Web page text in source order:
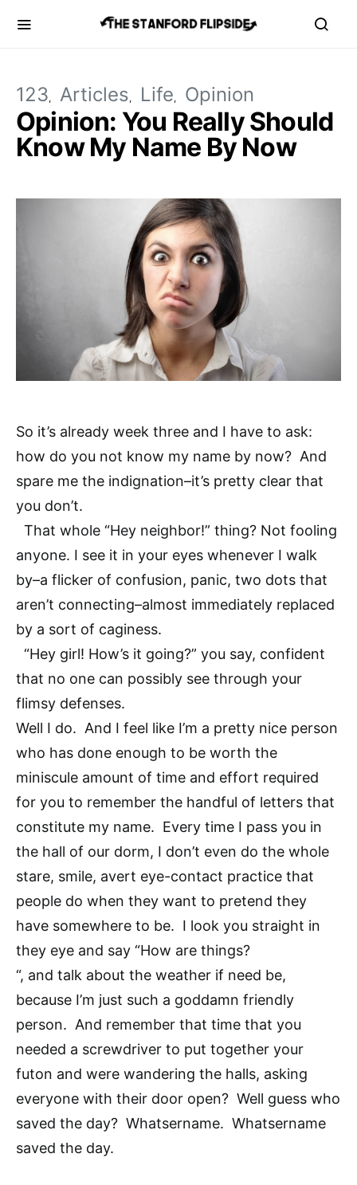
123 Articles Life Opinion
Opinion: You Really Should
Know My Name By Now
So it’s already week three and I have to ask:
how do you not know my name by now? And
spare me the indignation–it’s pretty clear that
you don’t.
That whole “Hey neighbor!” thing? Not fooling
anyone. I see it in your eyes whenever I walk
by–a flicker of confusion, panic, two dots that
aren’t connecting–almost immediately replaced
by a sort of caginess.
“Hey girl! How’s it going?” you say, confident
that no one can possibly see through your
flimsy defenses.
Well I do. And I feel like I’m a pretty nice person
who has done enough to be worth the
miniscule amount of time and effort required
for you to remember the handful of letters that
constitute my name. Every time I pass you in
the hall of our dorm, I don’t even do the whole
stare, smile, avert eye-contact practice that
people do when they want to pretend they
have somewhere to be. I look you straight in
they eye and say “How are things?
“, and talk about the weather if need be,
because I’m just such a goddamn friendly
person. And remember that time that you
needed a screwdriver to put together your
futon and were wandering the halls, asking
everyone with their door open? Well guess who
saved the day? Whatsername. Whatsername
saved the day.